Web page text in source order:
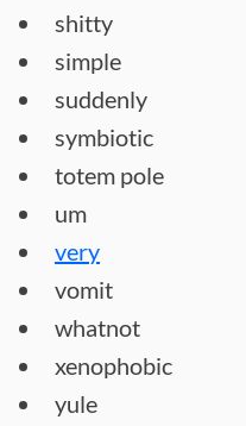
shitty
simple
suddenly
symbiotic
totem pole
um
very
vomit
whatnot
xenophobic
yule